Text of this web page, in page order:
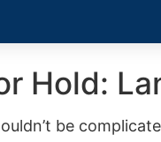
Hold:
be